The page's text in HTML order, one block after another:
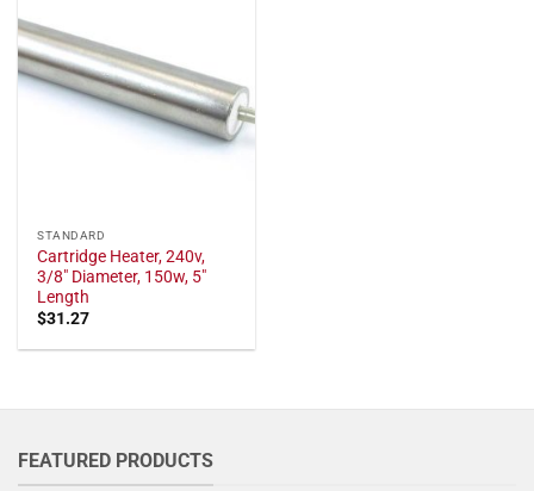
STANDARD
Cartridge Heater, 240v,
3/8" Diameter, 150w, 5"
Length
$31.27
FEATURED PRODUCTS